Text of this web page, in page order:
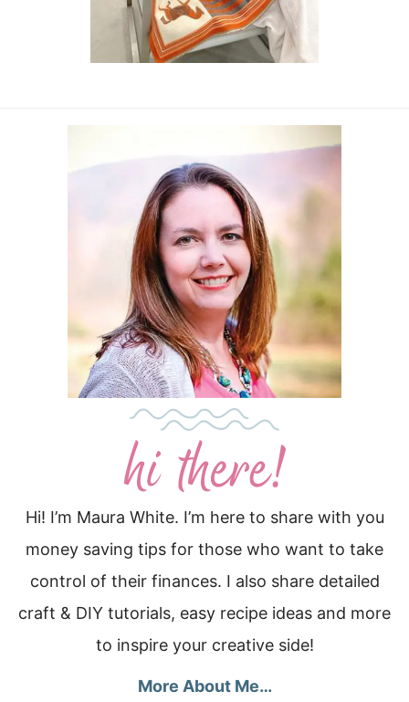
Hi! I’m Maura White. I’m here to share with you
money saving tips for those who want to take
control of their finances. I also share detailed
craft & DIY tutorials, easy recipe ideas and more
to inspire your creative side!
More About Me…